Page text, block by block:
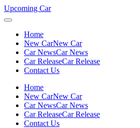
Skip
to
Upcoming Car
Home
New CarNew Car
Car NewsCar News
Car ReleaseCar Release
Contact Us
Home
New CarNew Car
Car NewsCar News
Car ReleaseCar Release
Contact Us